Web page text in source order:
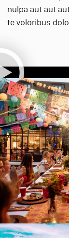
nulpa aut aut
te voloribus